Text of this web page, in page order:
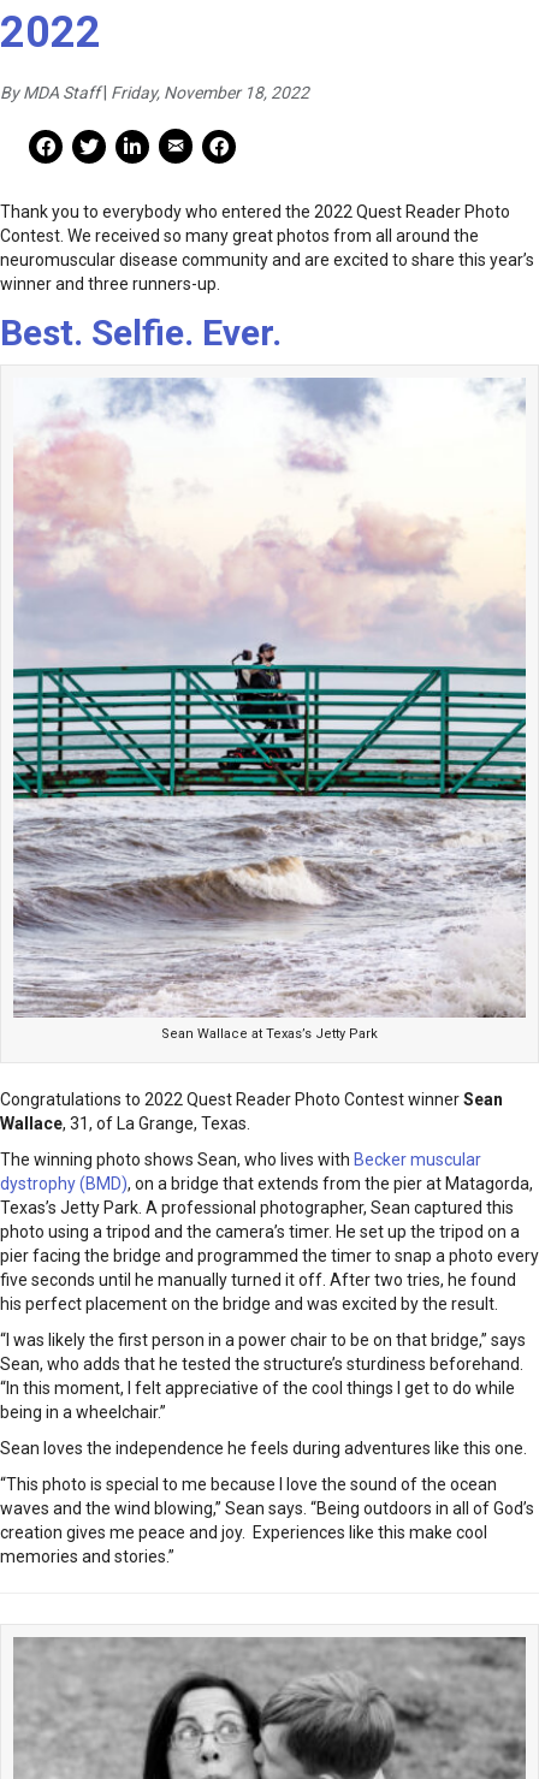
2022
By MDA Staff Friday, November 18, 2022
Facebook Share
Facebook Share
linkedin Share
Mail Share
Print
Thank you to everybody who entered the 2022 Quest Reader Photo
Contest. We received so many great photos from all around the
neuromuscular disease community and are excited to share this year’s
winner and three runners-up.
Best. Selfie. Ever.
Sean Wallace at Texas’s Jetty Park
Congratulations to 2022 Quest Reader Photo Contest winnerSean
Wallace, 31, of La Grange, Texas.
The winning photo shows Sean, who lives with Becker muscular
dystrophy (BMD), on a bridge that extends from the pier at Matagorda,
Texas’s Jetty Park. A professional photographer, Sean captured this
photo using a tripod and the camera’s timer. He set up the tripod on a
pier facing the bridge and programmed the timer to snap a photo every
five seconds until he manually turned it off. After two tries, he found
his perfect placement on the bridge and was excited by the result.
“I was likely the first person in a power chair to be on that bridge,” says
Sean, who adds that he tested the structure’s sturdiness beforehand.
“In this moment, I felt appreciative of the cool things I get to do while
being in a wheelchair.”
Sean loves the independence he feels during adventures like this one.
“This photo is special to me because I love the sound of the ocean
waves and the wind blowing,” Sean says. “Being outdoors in all of God’s
creation gives me peace and joy.
Experiences like this make cool
memories and stories.”